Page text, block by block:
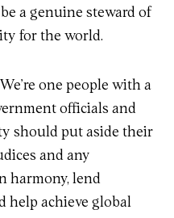
a genuine steward of
for the world.
one people with a
officials and
should put aside their
and any
harmony, lend
help achieve global